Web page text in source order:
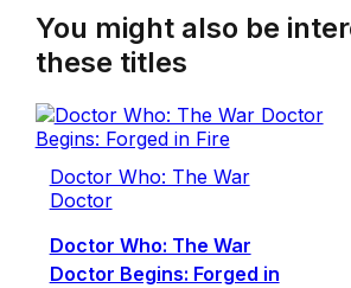
You might also be
these titles
Doctor Who: The War
Doctor
Doctor Who: The War
Doctor Begins: Forged in